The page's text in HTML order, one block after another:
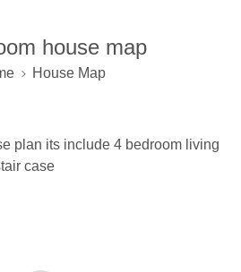
house map
House Map
plan its include 4 bedroom living
case